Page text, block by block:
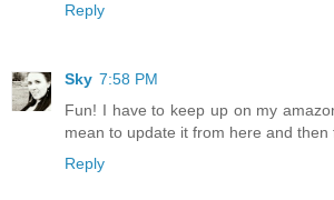
Reply
Sky 7:58 PM
Fun! I have to keep up on my
mean to update it from here and then
Reply